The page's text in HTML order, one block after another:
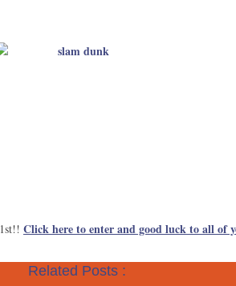
Click here to enter and good luck to all of
Related Posts :